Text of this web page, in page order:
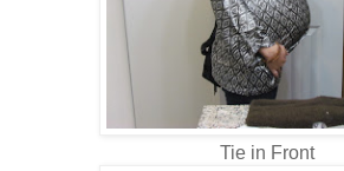
Tie in Front